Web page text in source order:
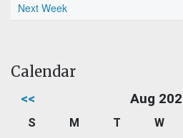
Next Week
Calendar
<< Aug
S M T W